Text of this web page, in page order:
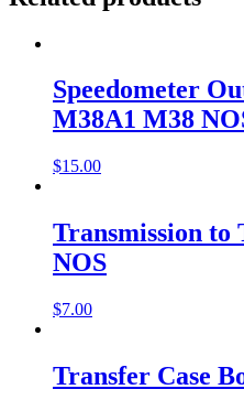
Speedometer
M38A1 M38
$15.00
Transmission to
NOS
$7.00
Transfer Case